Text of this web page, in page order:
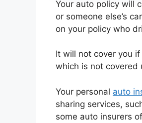
Your auto policy will
or someone else’s
on your policy who
It will not cover you
which is not covered
Your personal auto
sharing services,
some auto insurers